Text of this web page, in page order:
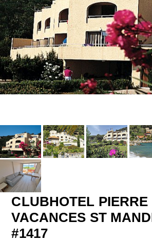
CLUBHOTEL PIERRE
VACANCES ST
#1417